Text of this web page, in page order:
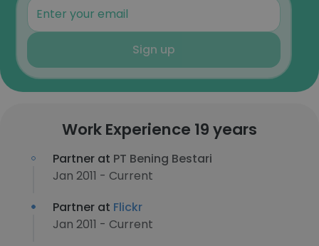
Sign up
Work Experience 19 years
Partner at PT Bening Bestari
Jan 2011 - Current
Partner at Flickr
Jan 2011 - Current